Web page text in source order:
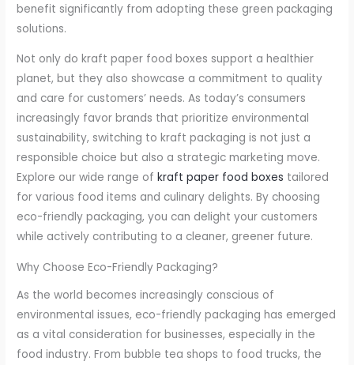
benefit significantly from adopting these green packaging
solutions.
Not only do kraft paper food boxes support a healthier
planet, but they also showcase a commitment to quality
and care for customers’ needs. As today’s consumers
increasingly favor brands that prioritize environmental
sustainability, switching to kraft packaging is not just a
responsible choice but also a strategic marketing move.
Explore our wide range ofkraft paper food boxes tailored
for various food items and culinary delights. By choosing
eco-friendly packaging, you can delight your customers
while actively contributing to a cleaner, greener future.
Why Choose Eco-Friendly Packaging?
As the world becomes increasingly conscious of
environmental issues, eco-friendly packaging has emerged
as a vital consideration for businesses, especially in the
food industry. From bubble tea shops to food trucks, the